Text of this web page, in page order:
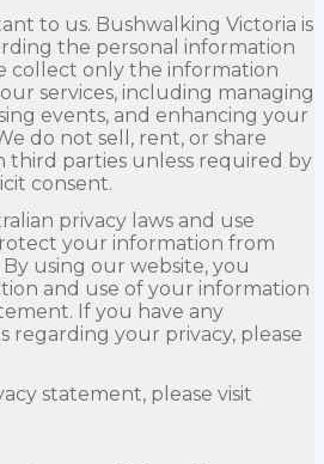
to us. Bushwalking Victoria is
the personal information
collect only the information
services, including managing
events, and enhancing your
do not sell, rent, or share
third parties unless required by
consent.
privacy laws and use
your information from
using our website, you
and use of your information
If you have any
regarding your privacy, please
statement, please visit